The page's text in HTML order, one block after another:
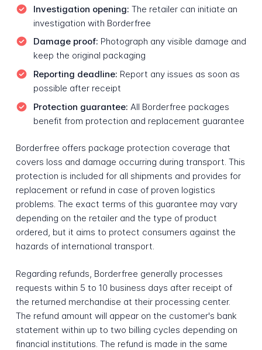
Investigation opening: The retailer can initiate an
investigation with Borderfree
Damage proof: Photograph any visible damage and
keep the original packaging
Reporting deadline: Report any issues as soon as
possible after receipt
Protection guarantee: All Borderfree packages
benefit from protection and replacement guarantee
Borderfree offers package protection coverage that
covers loss and damage occurring during transport. This
protection is included for all shipments and provides for
replacement or refund in case of proven logistics
problems. The exact terms of this guarantee may vary
depending on the retailer and the type of product
ordered, but it aims to protect consumers against the
hazards of international transport.
Regarding refunds, Borderfree generally processes
requests within 5 to 10 business days after receipt of
the returned merchandise at their processing center.
The refund amount will appear on the customer's bank
statement within up to two billing cycles depending on
financial institutions. The refund is made in the same